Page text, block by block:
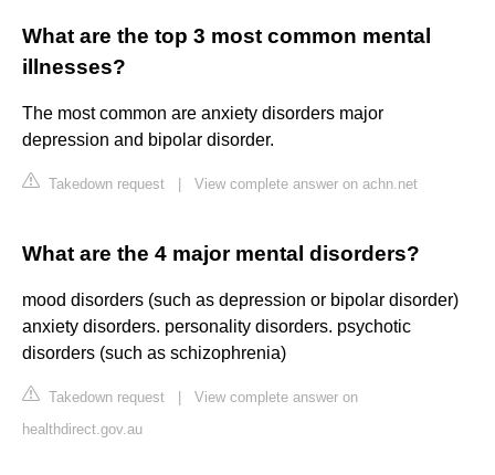
What are the top 3 most common mental
illnesses?
The most common are anxiety disorders major
depression and bipolar disorder.
Takedown request View complete answer on achn.net
What are the 4 major mental disorders?
mood disorders (such as depression or bipolar disorder)
anxiety disorders. personality disorders. psychotic
disorders (such as schizophrenia)
Takedown request
View complete answer on
healthdirect.gov.au